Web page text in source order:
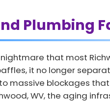
Plumbing
that most
it no longer
massive blockages
WV, the aging